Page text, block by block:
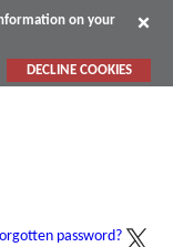
on your
DECLINE COOKIES
password?